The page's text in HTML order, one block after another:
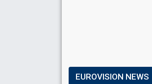
EUROVISION NEWS